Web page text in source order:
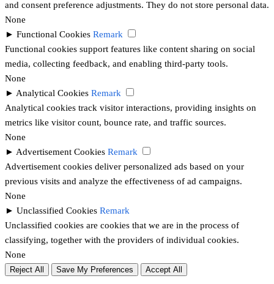
and consent preference adjustments. They do not store personal data.
None
► Functional Cookies Remark
Functional cookies support features like content sharing on social
media, collecting feedback, and enabling third-party tools.
None
► Analytical Cookies Remark
Analytical cookies track visitor interactions, providing insights on
metrics like visitor count, bounce rate, and traffic sources.
None
► Advertisement Cookies Remark
Advertisement cookies deliver personalized ads based on your
previous visits and analyze the effectiveness of ad campaigns.
None
► Unclassified Cookies Remark
Unclassified cookies are cookies that we are in the process of
classifying, together with the providers of individual cookies.
None
Reject All Save My Preferences Accept All